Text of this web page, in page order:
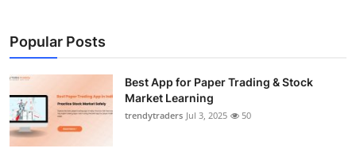
Popular Posts
Best App for Paper Trading & Stock
Market Learning
trendytraders Jul 3, 2025 50